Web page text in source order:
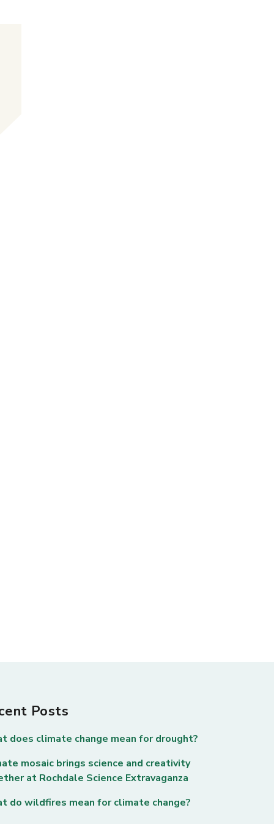
Posts
does climate change mean for drought?
mosaic brings science and creativity
at Rochdale Science Extravaganza
do wildfires mean for climate change?